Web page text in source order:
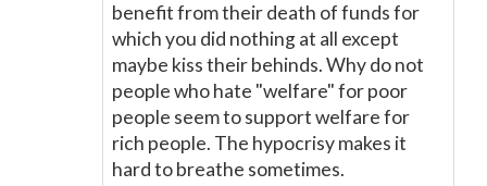
benefit from their death of funds for
which you did nothing at all except
maybe kiss their behinds. Why do not
people who hate "welfare" for poor
people seem to support welfare for
rich people. The hypocrisy makes it
hard to breathe sometimes.